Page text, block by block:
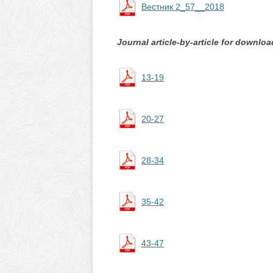
Вестник 2_57__2018
Journal article-by-article for
13-19
20-27
28-34
35-42
43-47